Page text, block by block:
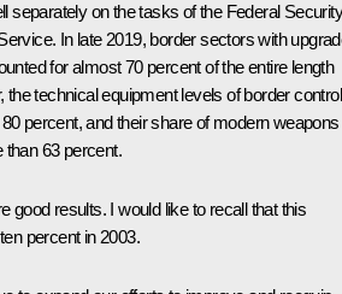
separately on the tasks of the Federal Security
In late 2019, border sectors with
for almost 70 percent of the entire length
the technical equipment levels of border control
percent, and their share of modern weapons
than 63 percent.
good results. I would like to recall that this
percent in 2003.